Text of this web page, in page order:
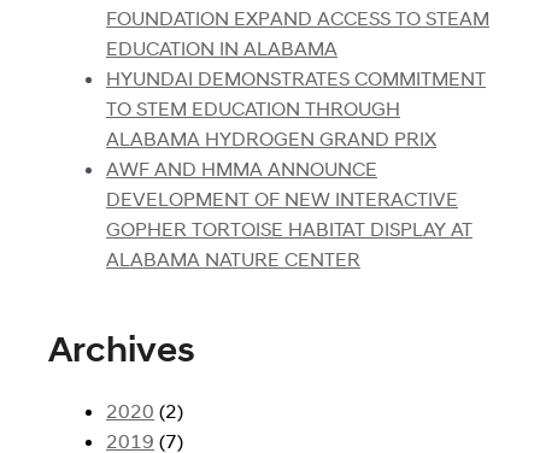
FOUNDATION EXPAND ACCESS TO STEAM
EDUCATION IN ALABAMA
HYUNDAI DEMONSTRATES COMMITMENT
TO STEM EDUCATION THROUGH
ALABAMA HYDROGEN GRAND PRIX
AWF AND HMMA ANNOUNCE
DEVELOPMENT OF NEW INTERACTIVE
GOPHER TORTOISE HABITAT DISPLAY AT
ALABAMA NATURE CENTER
Archives
2020 (2)
2019 (7)